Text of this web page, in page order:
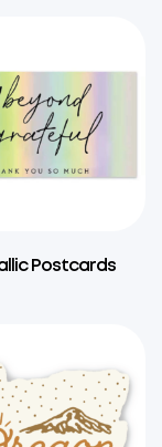
Postcards